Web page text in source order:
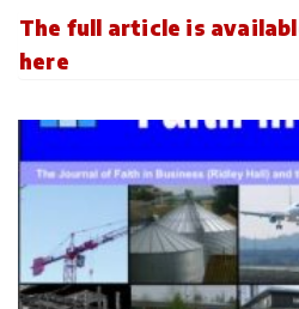
The full article is
here